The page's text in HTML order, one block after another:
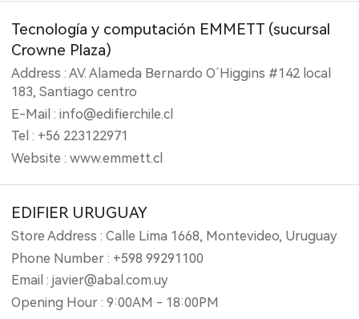
Tecnología y computación EMMETT (‎sucursal
Crowne Plaza)
Address : AV. Alameda Bernardo O´Higgins #142 local
183, Santiago centro
E-Mail : info@edifierchile.cl
Tel : +56 223122971
Website : www.emmett.cl
EDIFIER URUGUAY
Store Address : Calle Lima 1668, Montevideo, Uruguay
Phone Number : +598 99291100
Email : javier@abal.com.uy
Opening Hour : 9:00AM - 18:00PM